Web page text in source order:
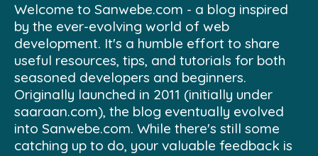
Welcome to Sanwebe.com - a blog inspired
by the ever-evolving world of web
development. It's a humble effort to share
useful resources, tips, and tutorials for both
seasoned developers and beginners.
Originally launched in 2011 (initially under
saaraan.com), the blog eventually evolved
into Sanwebe.com. While there's still some
catching up to do, your valuable feedback is